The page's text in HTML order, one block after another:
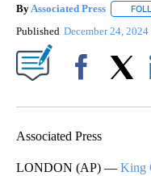
By Associated Press
Published December 24, 2024
Associated Press
LONDON (AP) — King